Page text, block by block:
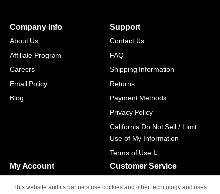
Company Info
About Us
Affiliate Program
Careers
Email Policy
Blog
Support
Contact Us
FAQ
Shipping Information
Returns
Payment Methods
Privacy Policy
California Do Not Sell / Limit
Use of My Information
Terms of Use
My Account Customer Service
This website and its partners use cookies and other technology and uses